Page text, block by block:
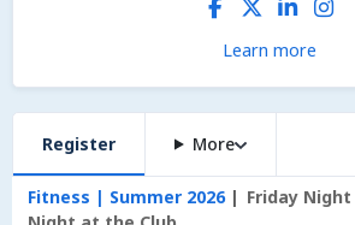
Learn more
Register More
Fitness | Summer 2026 Friday